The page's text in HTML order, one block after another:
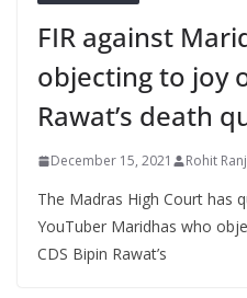
FIR against
objecting to joy
Rawat’s death
December 15, 2021 Rohit
The Madras High Court has
YouTuber Maridhas who
CDS Bipin Rawat’s